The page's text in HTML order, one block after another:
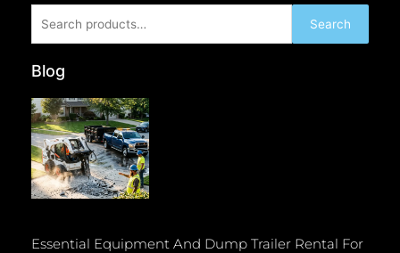
for:
Search
Blog
Essential Equipment And Dump Trailer Rental For